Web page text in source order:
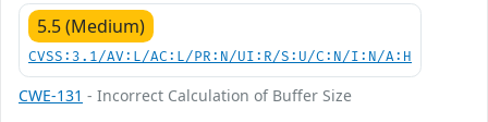
5.5 (Medium)
CVSS:3.1/AV:L/AC:L/PR:N/UI:R/S:U/C:N/I:N/A:H
CWE-131 - Incorrect Calculation of Buffer Size